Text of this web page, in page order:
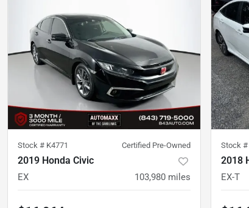
Stock # K4771 Certified Pre-Owned
2019 Honda Civic
EX 103,980 miles
Stock #
2018
EX-T